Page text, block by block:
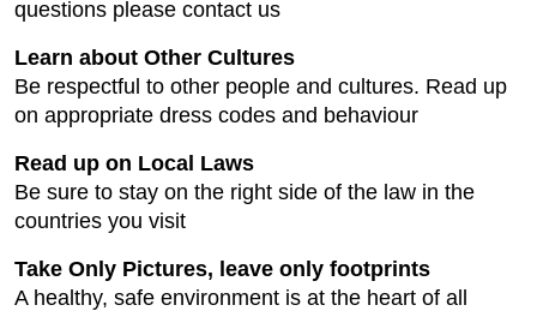
questions please contact us
Learn about Other Cultures
Be respectful to other people and cultures. Read up
on appropriate dress codes and behaviour
Read up on Local Laws
Be sure to stay on the right side of the law in the
countries you visit
Take Only Pictures, leave only footprints
A healthy, safe environment is at the heart of all